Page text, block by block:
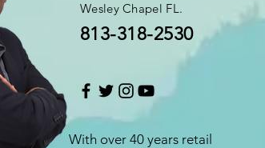
Wesley Chapel FL.
813-318-2530
With over 40 years retail